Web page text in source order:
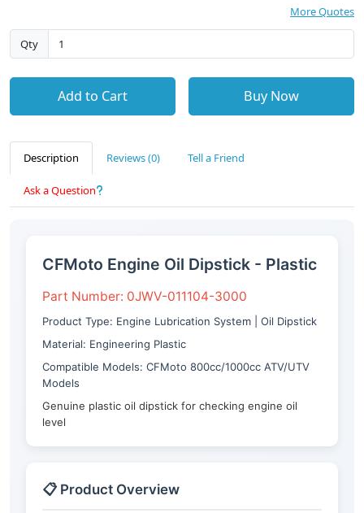
More Quotes
Qty
Add to Cart Buy Now
Description Reviews (0) Tell a Friend
Ask a Question
CFMoto Engine Oil Dipstick - Plastic
Part Number: 0JWV-011104-3000
Product Type: Engine Lubrication System | Oil Dipstick
Material: Engineering Plastic
Compatible Models: CFMoto 800cc/1000cc ATV/UTV
Models
Genuine plastic oil dipstick for checking engine oil
level
📋 Product Overview